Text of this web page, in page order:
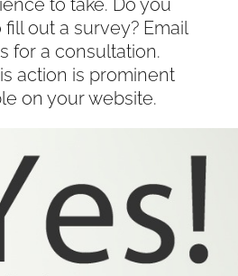
out a survey? Email
for a consultation.
action is prominent
on your website.